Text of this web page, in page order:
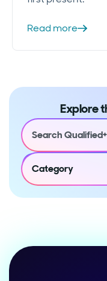
Read more
Explore
Category